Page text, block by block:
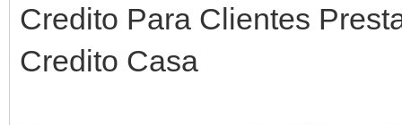
Credito Para Clientes
Credito Casa